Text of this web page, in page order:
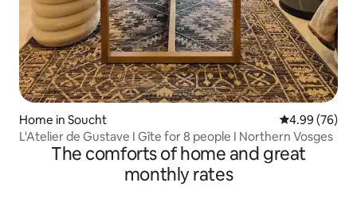
Home in Soucht 4.99 out of 5
4.99 (76)
L'Atelier de Gustave I Gîte for 8 people I Northern Vosges
The comforts of home and great
monthly rates